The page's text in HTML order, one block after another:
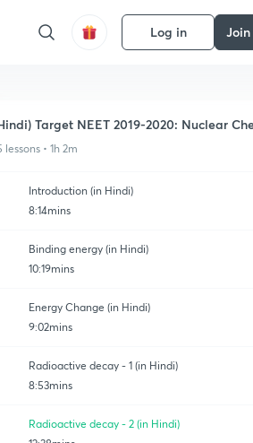
Log in
Target NEET 2019-2020: Nuclear
lessons • 1h 2m
Introduction (in Hindi)
8:14mins
Binding energy (in Hindi)
10:19mins
Energy Change (in Hindi)
9:02mins
Radioactive decay - 1 (in Hindi)
8:53mins
Radioactive decay - 2 (in Hindi)